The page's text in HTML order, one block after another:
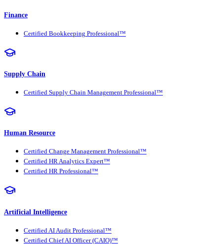
Finance
Certified Bookkeeping Professional™
Supply Chain
Certified Supply Chain Management Professional™
Human Resource
Certified Change Management Professional™
Certified HR Analytics Expert™
Certified HR Professional™
Artificial Intelligence
Certified AI Audit Professional™
Certified Chief AI Officer (CAIO)™